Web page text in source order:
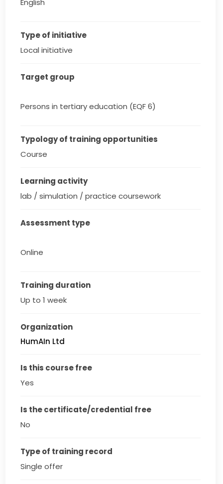
Type of initiative
Local initiative
Target group
Persons in tertiary education (EQF 6)
Typology of training opportunities
Course
Learning activity
lab / simulation / practice coursework
Assessment type
Online
Training duration
Up to 1 week
Organization
HumAIn Ltd
Is this course free
Yes
Is the certificate/credential free
No
Type of training record
Single offer